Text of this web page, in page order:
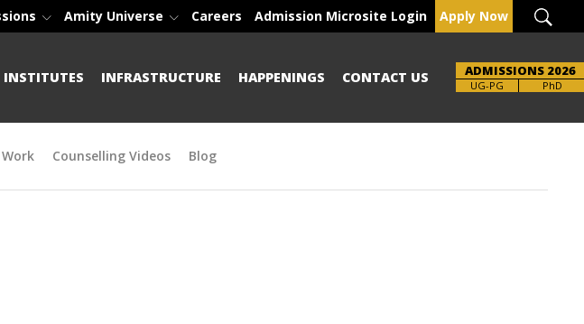
Amity Universe Careers Admission Microsite Login Apply Now
INSTITUTES INFRASTRUCTURE HAPPENINGS CONTACT US ADMISSIONS 2026
UG-PG
Brochure PhD
Counselling Videos Blog